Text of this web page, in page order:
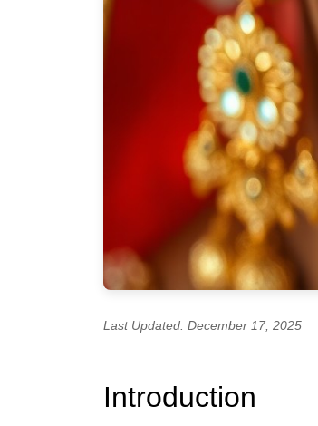
Last Updated: December 17, 2025
Introduction